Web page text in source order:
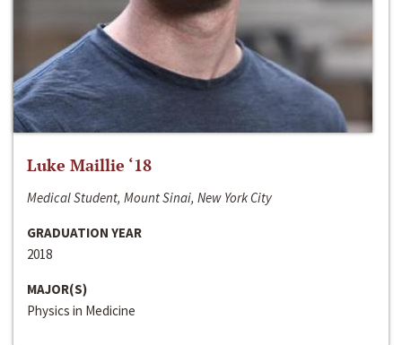
Luke Maillie ‘18
Medical Student, Mount Sinai, New York City
GRADUATION YEAR
2018
MAJOR(S)
Physics in Medicine